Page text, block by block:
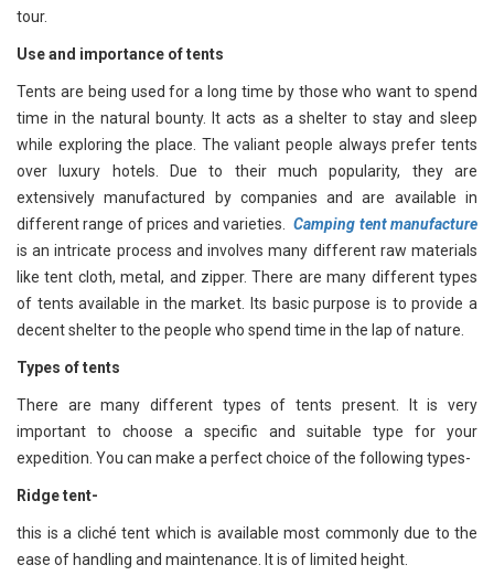
tour.
Use and importance of tents
Tents are being used for a long time by those who want to spend
time in the natural bounty. It acts as a shelter to stay and sleep
while exploring the place. The valiant people always prefer tents
over luxury hotels. Due to their much popularity, they are
extensively manufactured by companies and are available in
different range of prices and varieties.
Camping tent manufacture
is an intricate process and involves many different raw materials
like tent cloth, metal, and zipper. There are many different types
of tents available in the market. Its basic purpose is to provide a
decent shelter to the people who spend time in the lap of nature.
Types of tents
There are many different types of tents present. It is very
important to choose a specific and suitable type for your
expedition. You can make a perfect choice of the following types-
Ridge tent-
this is a cliché tent which is available most commonly due to the
ease of handling and maintenance. It is of limited height.